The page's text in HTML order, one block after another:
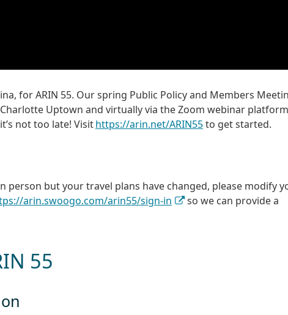
for ARIN 55. Our spring Public Policy and Members
Uptown and virtually via the Zoom webinar
not too late! Visithttps://arin.net/ARIN55to get started.
person but your travel plans have changed, please modify
arin.swoogo.com/arin55/sign-in
so we can provide a
55